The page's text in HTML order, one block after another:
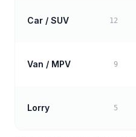
Car / SUV 12
Van / MPV 9
Lorry 5